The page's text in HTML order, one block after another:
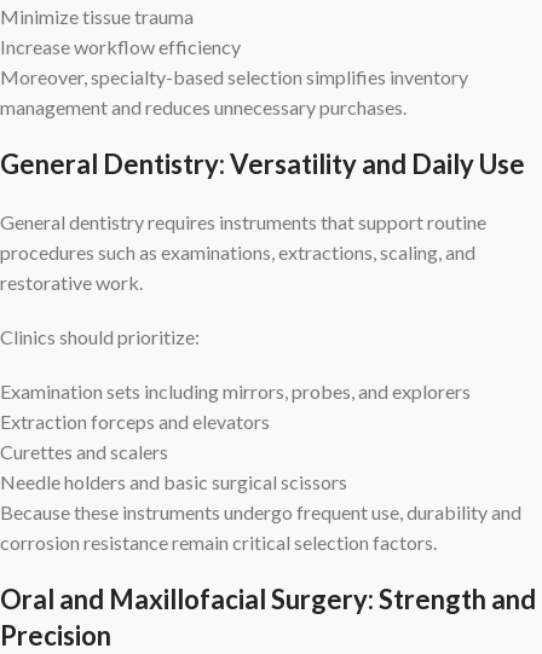
Minimize tissue trauma
Increase workflow efficiency
Moreover, specialty-based selection simplifies inventory
management and reduces unnecessary purchases.
General Dentistry: Versatility and Daily Use
General dentistry requires instruments that support routine
procedures such as examinations, extractions, scaling, and
restorative work.
Clinics should prioritize:
Examination sets including mirrors, probes, and explorers
Extraction forceps and elevators
Curettes and scalers
Needle holders and basic surgical scissors
Because these instruments undergo frequent use, durability and
corrosion resistance remain critical selection factors.
Oral and Maxillofacial Surgery: Strength and
Precision